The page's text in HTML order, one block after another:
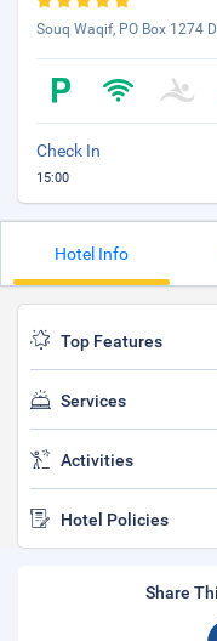
Souq Waqif, PO Box 1274
Check In
15:00
Hotel Info
Top Features
Services
Activities
Hotel Policies
Share